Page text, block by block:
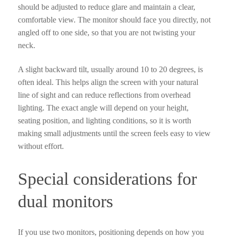
should be adjusted to reduce glare and maintain a clear,
comfortable view. The monitor should face you directly, not
angled off to one side, so that you are not twisting your
neck.
A slight backward tilt, usually around 10 to 20 degrees, is
often ideal. This helps align the screen with your natural
line of sight and can reduce reflections from overhead
lighting. The exact angle will depend on your height,
seating position, and lighting conditions, so it is worth
making small adjustments until the screen feels easy to view
without effort.
Special considerations for
dual monitors
If you use two monitors, positioning depends on how you